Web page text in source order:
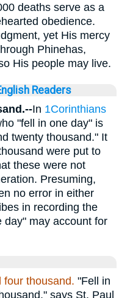
deaths serve as a
obedience.
yet His mercy
Phinehas,
His people may live.
Readers
In 1Corinthians
"fell in one day" is
twenty thousand." It
were put to
these were not
Presuming,
no error in either
in recording the
day" may account for
four thousand. "Fell in
says St. Paul